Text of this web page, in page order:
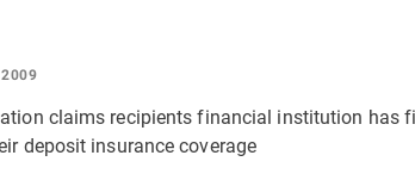
claims recipients financial institution has
deposit insurance coverage